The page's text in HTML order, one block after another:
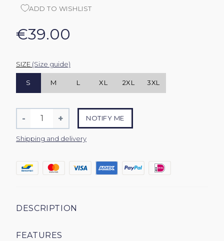
ADD TO WISHLIST
€39.00
SIZE (Size guide)
S M L XL 2XL 3XL
Quantity
-
Reduce
item
quantity
one
+
Increase
item
quantity
one
NOTIFY ME
Shipping and delivery
DESCRIPTION
FEATURES